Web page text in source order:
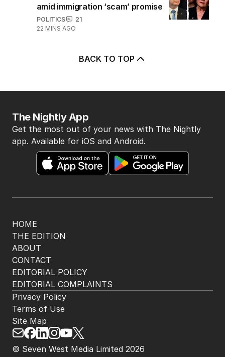
amid immigration ‘scam’ promise
POLITICS
21
22 MINS AGO
BACK TO TOP
HOME
THE EDITION
ABOUT
CONTACT
EDITORIAL POLICY
EDITORIAL COMPLAINTS
The Nightly App
Get the most out of your news with The Nightly
app. Available for iOS and Android.
© Seven West Media Limited 2026
Privacy Policy
Terms of Use
Site Map